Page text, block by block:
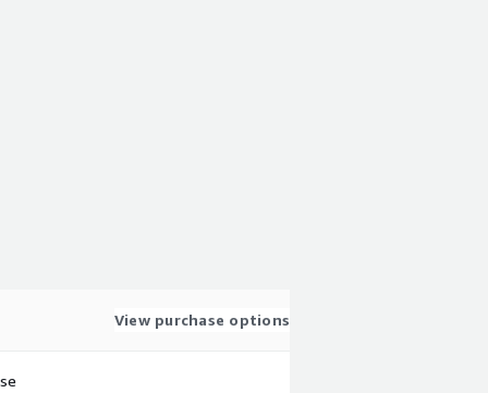
View purchase options